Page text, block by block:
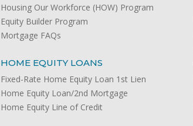
Housing Our Workforce (HOW) Program
Equity Builder Program
Mortgage FAQs
HOME EQUITY LOANS
Fixed-Rate Home Equity Loan 1st Lien
Home Equity Loan/2nd Mortgage
Home Equity Line of Credit